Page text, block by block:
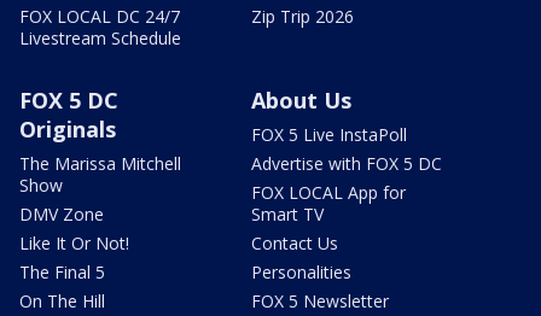
FOX LOCAL DC 24/7
Livestream Schedule
Zip Trip 2026
FOX 5 DC
Originals
The Marissa Mitchell
Show
DMV Zone
Like It Or Not!
The Final 5
On The Hill
About Us
FOX 5 Live InstaPoll
Advertise with FOX 5 DC
FOX LOCAL App for
Smart TV
Contact Us
Personalities
FOX 5 Newsletter